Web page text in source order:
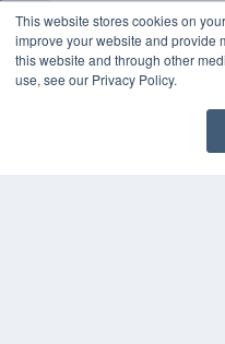
This website stores cookies on
improve your website and provide
this website and through other
use, see our Privacy Policy.